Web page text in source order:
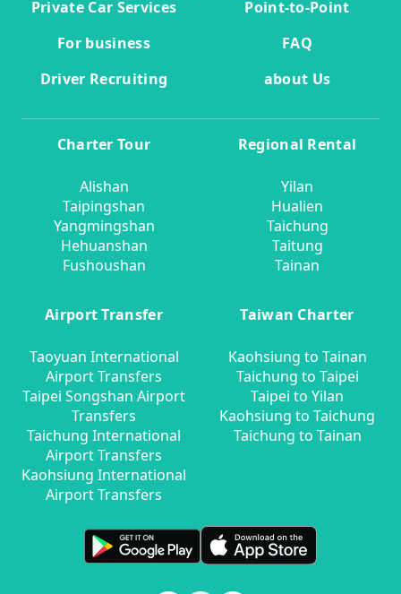
Private Car Services
Point-to-Point
For business
FAQ
Driver Recruiting
about Us
Charter Tour
Alishan
Taipingshan
Yangmingshan
Hehuanshan
Fushoushan
Regional Rental
Yilan
Hualien
Taichung
Taitung
Tainan
Airport Transfer
Taoyuan International
Airport Transfers
Taipei Songshan Airport
Transfers
Taichung International
Airport Transfers
Kaohsiung International
Airport Transfers
Taiwan Charter
Kaohsiung to Tainan
Taichung to Taipei
Taipei to Yilan
Kaohsiung to Taichung
Taichung to Tainan